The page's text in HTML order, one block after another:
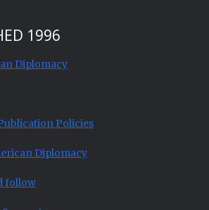
1996
Diplomacy
Policies
Diplomacy
follow